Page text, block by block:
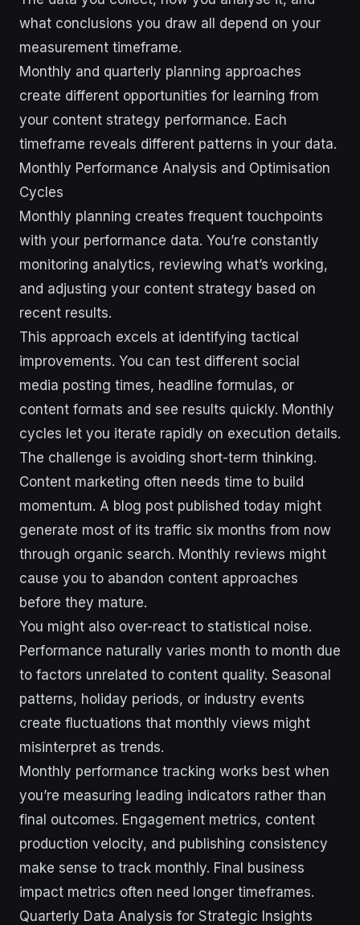
what conclusions you draw all depend on your
measurement timeframe.
Monthly and quarterly planning approaches
create different opportunities for learning from
your content strategy performance. Each
timeframe reveals different patterns in your data.
Monthly Performance Analysis and Optimisation
Cycles
Monthly planning creates frequent touchpoints
with your performance data. You’re constantly
monitoring analytics, reviewing what’s working,
and adjusting your content strategy based on
recent results.
This approach excels at identifying tactical
improvements. You can test different social
media posting times, headline formulas, or
content formats and see results quickly. Monthly
cycles let you iterate rapidly on execution details.
The challenge is avoiding short-term thinking.
Content marketing often needs time to build
momentum. A blog post published today might
generate most of its traffic six months from now
through organic search. Monthly reviews might
cause you to abandon content approaches
before they mature.
You might also over-react to statistical noise.
Performance naturally varies month to month due
to factors unrelated to content quality. Seasonal
patterns, holiday periods, or industry events
create fluctuations that monthly views might
misinterpret as trends.
Monthly performance tracking works best when
you’re measuring leading indicators rather than
final outcomes. Engagement metrics, content
production velocity, and publishing consistency
make sense to track monthly. Final business
impact metrics often need longer timeframes.
Quarterly Data Analysis for Strategic Insights